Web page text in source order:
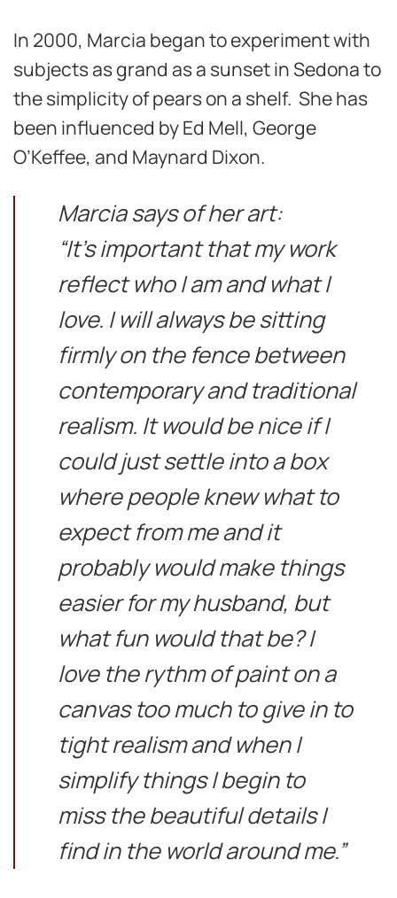
In 2000, Marcia began to experiment with
subjects as grand as a sunset in Sedona to
the simplicity of pears on a shelf. She has
been influenced by Ed Mell, George
O’Keffee, and Maynard Dixon.
Marcia says of her art:
“It’s important that my work
reflect who I am and what I
love. I will always be sitting
firmly on the fence between
contemporary and traditional
realism. It would be nice if I
could just settle into a box
where people knew what to
expect from me and it
probably would make things
easier for my husband, but
what fun would that be? I
love the rythm of paint on a
canvas too much to give in to
tight realism and when I
simplify things I begin to
miss the beautiful details I
find in the world around me.”